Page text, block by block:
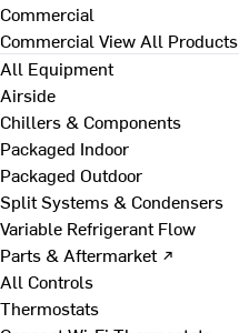
Commercial
Commercial View All Products
All Equipment
Airside
Chillers & Components
Packaged Indoor
Packaged Outdoor
Split Systems & Condensers
Variable Refrigerant Flow
Parts & Aftermarket ↗
All Controls
Thermostats